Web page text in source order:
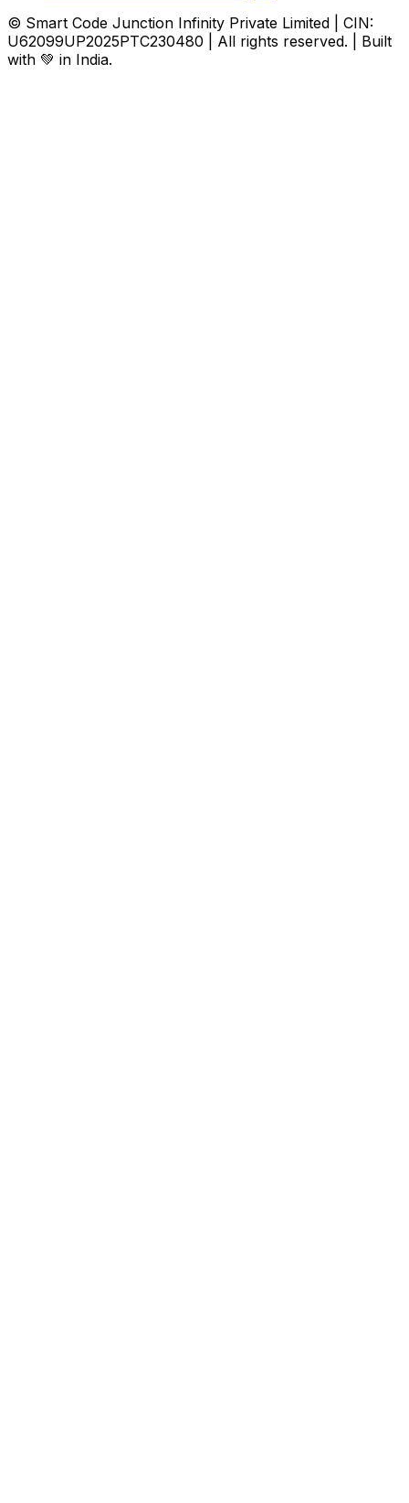
© Smart Code Junction Infinity Private Limited | CIN:
U62099UP2025PTC230480 | All rights reserved. | Built
with 💚 in India.